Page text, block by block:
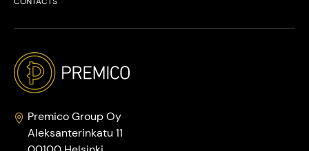
Premico Group Oy
Aleksanterinkatu 11